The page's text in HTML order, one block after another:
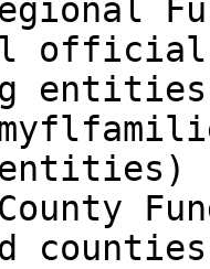
entities)
counties